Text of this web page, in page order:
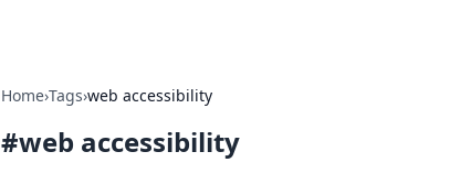
Home›Tags›web accessibility
#web accessibility